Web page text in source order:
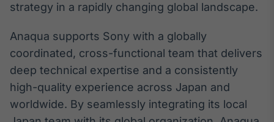
strategy in a rapidly changing global landscape.
Anaqua supports Sony with a globally
coordinated, cross-functional team that delivers
deep technical expertise and a consistently
high-quality experience across Japan and
worldwide. By seamlessly integrating its local